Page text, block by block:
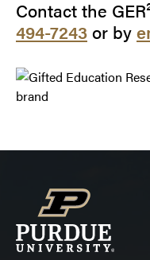
Gifted Children
Gifted
Contact the
494-7243or by